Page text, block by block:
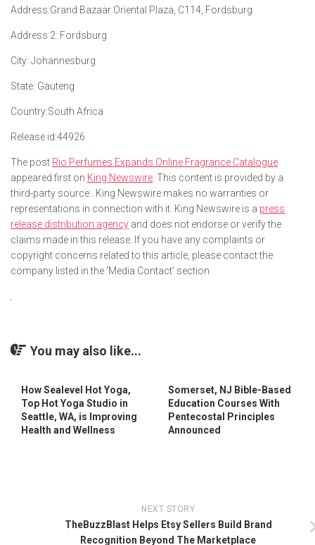
Address:Grand Bazaar Oriental Plaza, C114, Fordsburg
Address 2: Fordsburg
City: Johannesburg
State: Gauteng
Country:South Africa
Release id:44926
The post Rio Perfumes Expands Online Fragrance Catalogue
appeared first on King Newswire . This content is provided by a
third-party source.. King Newswire makes no warranties or
representations in connection with it. King Newswire is a press
release distribution agency and does not endorse or verify the
claims made in this release. If you have any complaints or
copyright concerns related to this article, please contact the
company listed in the ‘Media Contact’ section
You may also like...
How Sealevel Hot Yoga,
Top Hot Yoga Studio in
Seattle, WA, is Improving
Health and Wellness
Somerset, NJ Bible-Based
Education Courses With
Pentecostal Principles
Announced
NEXT STORY
TheBuzzBlast Helps Etsy Sellers Build Brand
Recognition Beyond The Marketplace